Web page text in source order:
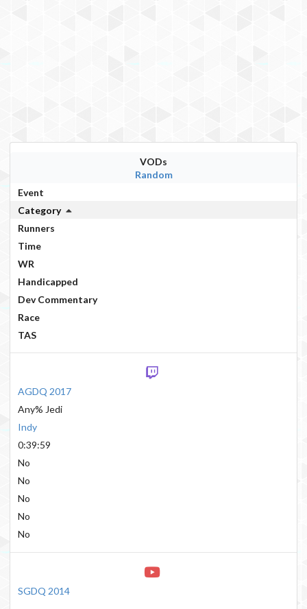
VODs
Random
Event
Category
Runners
Time
WR
Handicapped
Dev Commentary
Race
TAS
AGDQ 2017
Any% Jedi
Indy
0:39:59
No
No
No
No
No
SGDQ 2014